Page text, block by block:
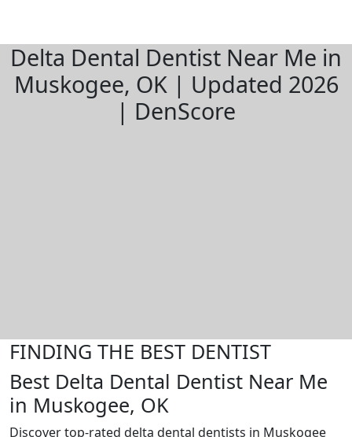
Delta Dental Dentist Near Me in
Muskogee, OK | Updated 2026
| DenScore
FINDING THE BEST DENTIST
Best Delta Dental Dentist Near Me
in Muskogee, OK
Discover top-rated delta dental dentists in Muskogee